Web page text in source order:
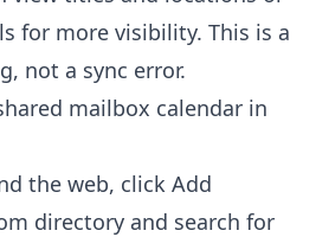
for more visibility. This is a
not a sync error.
mailbox calendar in
the web, click Add
directory and search for